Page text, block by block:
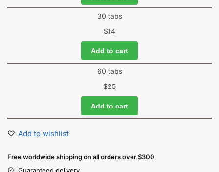
30 tabs
$14
Add to cart
60 tabs
$25
Add to cart
Add to wishlist
Free worldwide shipping on all orders over $300
Guaranteed delivery